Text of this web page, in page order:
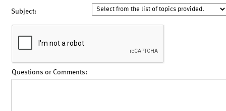
Subject:
Questions or Comments: